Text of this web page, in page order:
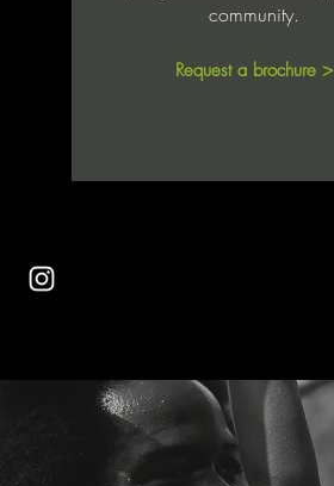
community.
Request a brochure >